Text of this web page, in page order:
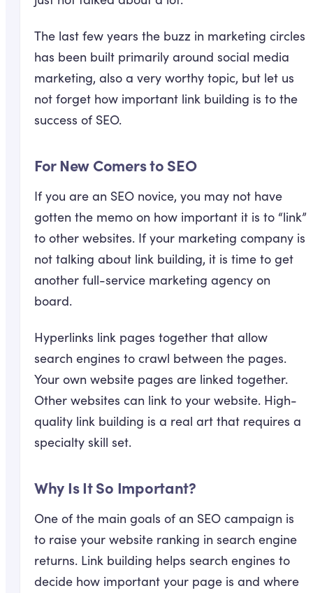
The last few years the buzz in marketing circles
has been built primarily around social media
marketing, also a very worthy topic, but let us
not forget how important link building is to the
success of SEO.
For New Comers to SEO
If you are an SEO novice, you may not have
gotten the memo on how important it is to “link”
to other websites. If your marketing company is
not talking about link building, it is time to get
another full-service marketing agency on
board.
Hyperlinks link pages together that allow
search engines to crawl between the pages.
Your own website pages are linked together.
Other websites can link to your website. High-
quality link building is a real art that requires a
specialty skill set.
Why Is It So Important?
One of the main goals of an SEO campaign is
to raise your website ranking in search engine
returns. Link building helps search engines to
decide how important your page is and where